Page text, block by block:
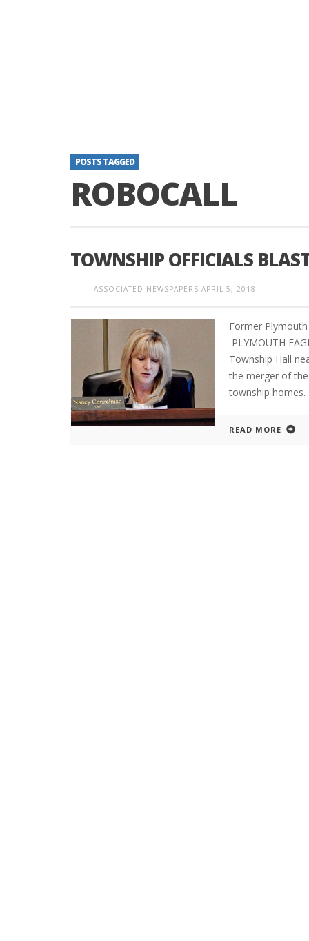
POSTS TAGGED
ROBOCALL
TOWNSHIP OFFICIALS
ASSOCIATED NEWSPAPERS APRIL 5, 2018
Former
PLYMOUTH
Township Hall
the merger of
township homes.
READ MORE